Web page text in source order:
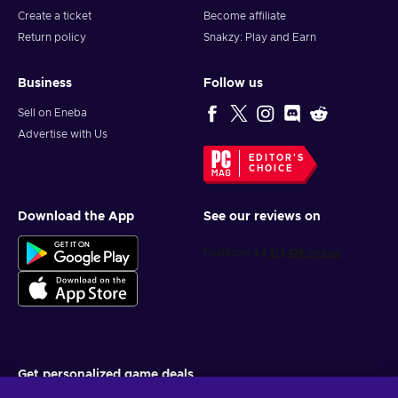
Create a ticket
Return policy
Become affiliate
Snakzy: Play and Earn
Business
Sell on Eneba
Advertise with Us
Follow us
EDITOR'S
CHOICE
Download the App See our reviews on
Get personalized game deals